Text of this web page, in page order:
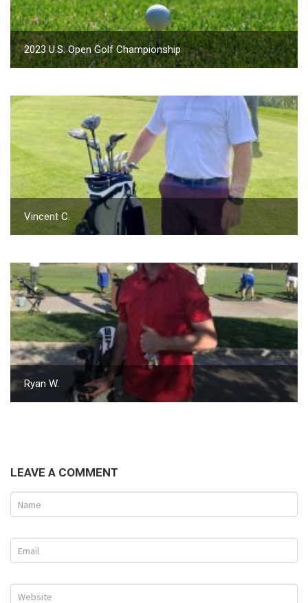
2023 U.S. Open Golf Championship
Vincent C.
Ryan W.
LEAVE A COMMENT